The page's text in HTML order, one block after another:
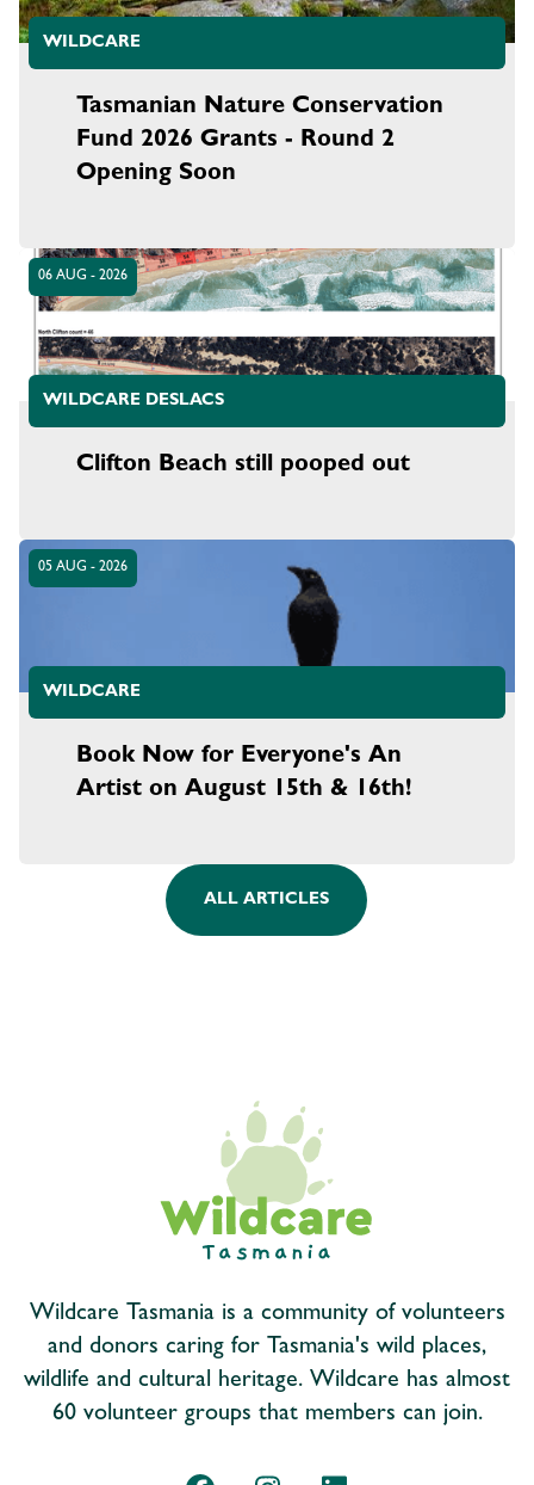
WILDCARE
Tasmanian Nature Conservation
Fund 2026 Grants - Round 2
Opening Soon
06 AUG - 2026
WILDCARE DESLACS
Clifton Beach still pooped out
05 AUG - 2026
WILDCARE
Book Now for Everyone's An
Artist on August 15th & 16th!
ALL ARTICLES
Wildcare Tasmania is a community of volunteers
and donors caring for Tasmania's wild places,
wildlife and cultural heritage. Wildcare has almost
60 volunteer groups that members can join.